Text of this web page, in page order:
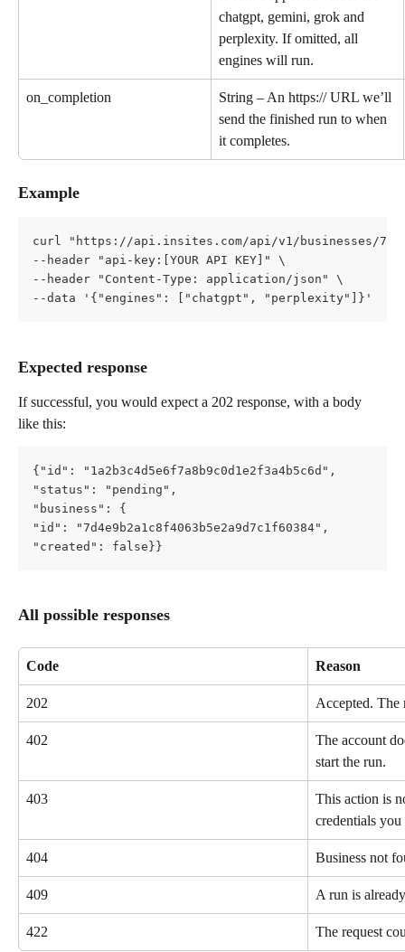
chatgpt, gemini, grok and
perplexity. If omitted, all
engines will run.
on_completion
String – An https:// URL we’ll
send the finished run to when
it completes.
Example
curl "https://api.insites.com/api/v1/businesses/
--header "api-key:[YOUR API KEY]" \
--header "Content-Type: application/json" \
--data '{"engines": ["chatgpt", "perplexity"]}'
Expected response
If successful, you would expect a 202 response, with a body
like this:
{"id": "1a2b3c4d5e6f7a8b9c0d1e2f3a4b5c6d",
"status": "pending",
"business": {
"id": "7d4e9b2a1c8f4063b5e2a9d7c1f60384",
"created": false}}
All possible responses
Code Reason
202 Accepted. The
402
The account
start the run.
403
This action is
credentials you
404 Business not
409 A run is
422 The request